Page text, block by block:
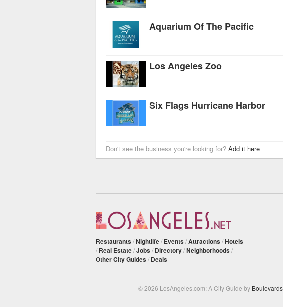
Aquarium Of The Pacific
Los Angeles Zoo
Six Flags Hurricane Harbor
Don't see the business you're looking for? Add it here
Restaurants /Nightlife/ Events /Attractions /Hotels
/ Real Estate/Jobs / Directory/Neighborhoods /
Other City Guides / Deals
© 2026 LosAngeles.com: A City Guide by Boulevards